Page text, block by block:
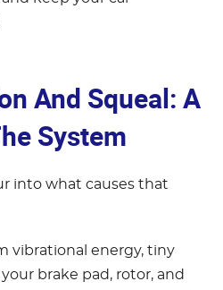
And Squeal: A
System
into what causes that
vibrational energy, tiny
brake pad, rotor, and